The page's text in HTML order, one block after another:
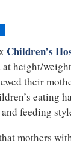
Children’s
height/
their
eating
feeding
mothers